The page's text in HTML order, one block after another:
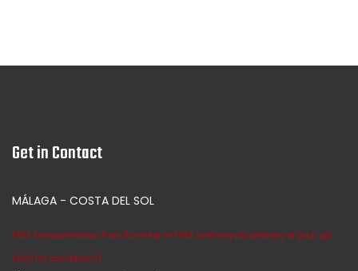
Get in Contact
MÁLAGA - COSTA DEL SOL
FREE transportation from/to Hotel or FREE motorcycle delivery or pick up!
(ask for conditions)